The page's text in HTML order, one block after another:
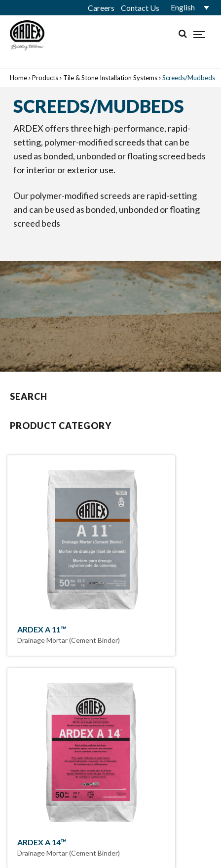
Careers Contact Us English
Home Products Tile & Stone Installation Systems Screeds/Mudbeds
SCREEDS/MUDBEDS
ARDEX offers three high-performance, rapid-
setting, polymer-modified screeds that can be
used as bonded, unbonded or floating screed beds
for interior or exterior use.
Our polymer-modified screeds are rapid-setting
and can be used as bonded, unbonded or floating
screed beds
SEARCH
PRODUCT CATEGORY
ARDEX A 11™
Drainage Mortar (Cement Binder)
ARDEX A 14™
Drainage Mortar (Cement Binder)